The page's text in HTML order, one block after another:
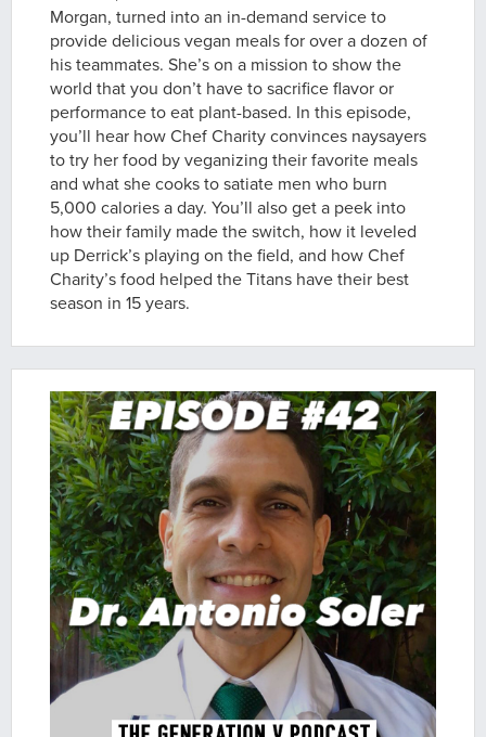
Morgan, turned into an in-demand service to
provide delicious vegan meals for over a dozen of
his teammates. She’s on a mission to show the
world that you don’t have to sacrifice flavor or
performance to eat plant-based. In this episode,
you’ll hear how Chef Charity convinces naysayers
to try her food by veganizing their favorite meals
and what she cooks to satiate men who burn
5,000 calories a day. You’ll also get a peek into
how their family made the switch, how it leveled
up Derrick’s playing on the field, and how Chef
Charity’s food helped the Titans have their best
season in 15 years.